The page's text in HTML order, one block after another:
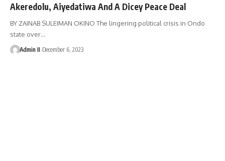
Akeredolu, Aiyedatiwa And A Dicey Peace Deal
BY ZAINAB SULEIMAN OKINO The lingering political crisis in Ondo
state over…
Admin II December 6, 2023